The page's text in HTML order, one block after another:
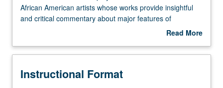
Multiple-Listed Courses
African
American
Lecture,
hours.
African American artists whose works provide insightful
and critical commentary about major features of
American life and society. Concurrently scheduled with
Read More
Description
Instructional Format